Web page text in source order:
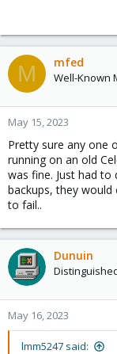
M mfed
Well-Known
May 15, 2023
Pretty sure any one
running on an old
was fine. Just had
backups, they would
to fail..
Dunuin
May 16, 2023
lmm5247 said: